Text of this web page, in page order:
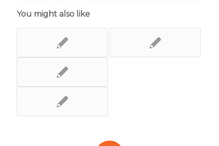
You might also like